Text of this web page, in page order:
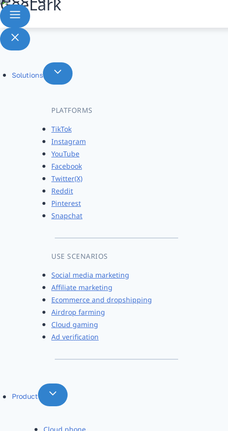
Solutions
PLATFORMS
TikTok
Instagram
YouTube
Facebook
Twitter(X)
Reddit
Pinterest
Snapchat
USE SCENARIOS
Social media marketing
Affiliate marketing
Ecommerce and dropshipping
Airdrop farming
Cloud gaming
Ad verification
Product